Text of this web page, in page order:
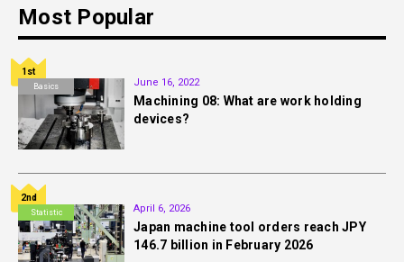
Most Popular
Basics
1st
June 16, 2022
Machining 08: What are work holding
devices?
Statistic
2nd
April 6, 2026
Japan machine tool orders reach JPY
146.7 billion in February 2026